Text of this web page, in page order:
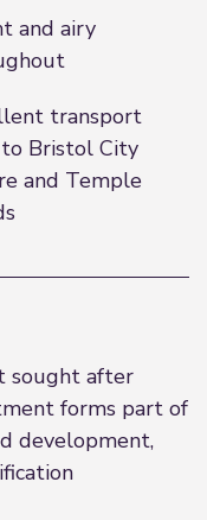
and airy
transport
Bristol City
and Temple
sought after
forms part of
development,